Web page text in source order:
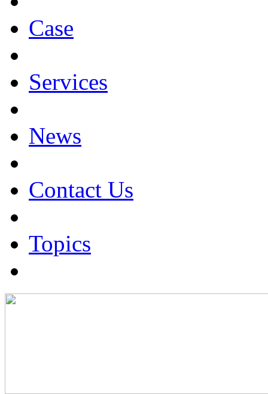
Case
Services
News
Contact Us
Topics